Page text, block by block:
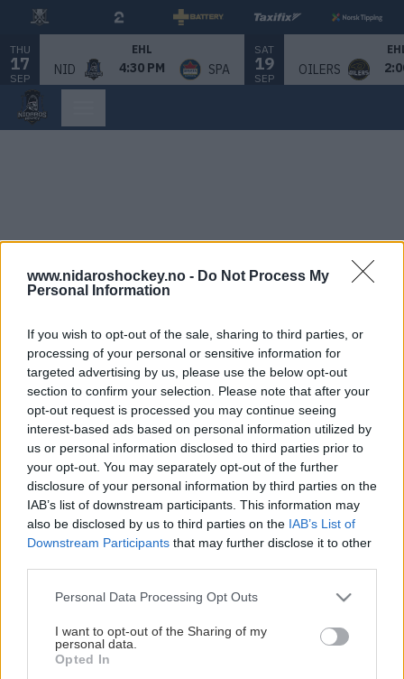
www.nidaroshockey.no - Do Not Process My
Personal Information
If you wish to opt-out of the sale, sharing to third parties, or
processing of your personal or sensitive information for
targeted advertising by us, please use the below opt-out
section to confirm your selection. Please note that after your
opt-out request is processed you may continue seeing
interest-based ads based on personal information utilized by
us or personal information disclosed to third parties prior to
your opt-out. You may separately opt-out of the further
disclosure of your personal information by third parties on the
IAB’s list of downstream participants. This information may
also be disclosed by us to third parties on the IAB’s List of
Downstream Participants that may further disclose it to other
Please note that this website/app uses one or more Google
not limited to your visit or usage behaviour. You may click to
grant or deny consent to Google and its third-party tags to
use your data for below specified purposes in below Google
Personal Data Processing Opt Outs
I want to opt-out of the Sharing of my
personal data.
Opted In
THU
17
SEP
EHL
NID 4:30 PM SPA
SAT
19
SEP
OILERS
This Page Isn't Available
Maybe the page you're looking for
is not found or never existed.
HOME PAGE